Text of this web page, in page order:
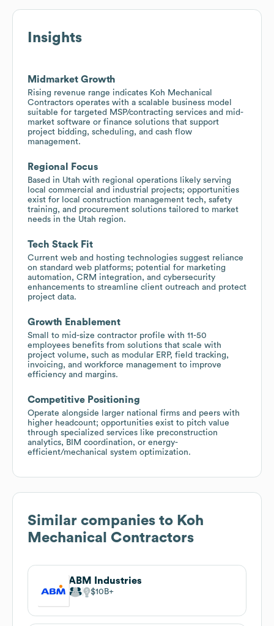
Insights
Midmarket Growth
Rising revenue range indicates Koh Mechanical
Contractors operates with a scalable business model
suitable for targeted MSP/contracting services and mid-
market software or finance solutions that support
project bidding, scheduling, and cash flow
management.
Regional Focus
Based in Utah with regional operations likely serving
local commercial and industrial projects; opportunities
exist for local construction management tech, safety
training, and procurement solutions tailored to market
needs in the Utah region.
Tech Stack Fit
Current web and hosting technologies suggest reliance
on standard web platforms; potential for marketing
automation, CRM integration, and cybersecurity
enhancements to streamline client outreach and protect
project data.
Growth Enablement
Small to mid-size contractor profile with 11-50
employees benefits from solutions that scale with
project volume, such as modular ERP, field tracking,
invoicing, and workforce management to improve
efficiency and margins.
Competitive Positioning
Operate alongside larger national firms and peers with
higher headcount; opportunities exist to pitch value
through specialized services like preconstruction
analytics, BIM coordination, or energy-
efficient/mechanical system optimization.
Similar companies to Koh
Mechanical Contractors
ABM Industries
$10B